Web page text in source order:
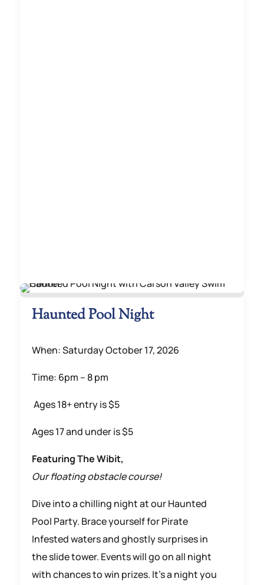
Haunted Pool Night
When: Saturday October 17, 2026
Time: 6pm – 8 pm
Ages 18+ entry is $5
Ages 17 and under is $5
Featuring The Wibit,
Our floating obstacle course!
Dive into a chilling night at our Haunted
Pool Party. Brace yourself for Pirate
Infested waters and ghostly surprises in
the slide tower. Events will go on all night
with chances to win prizes. It’s a night you